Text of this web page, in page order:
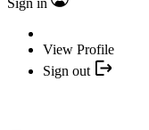
Sign in
View Profile
Sign out